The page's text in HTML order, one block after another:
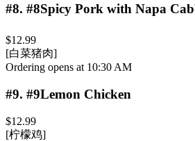
#8. #8Spicy Pork with Napa
$12.99
[白菜猪肉]
Ordering opens at 10:30 AM
#9. #9Lemon Chicken
$12.99
[柠檬鸡]